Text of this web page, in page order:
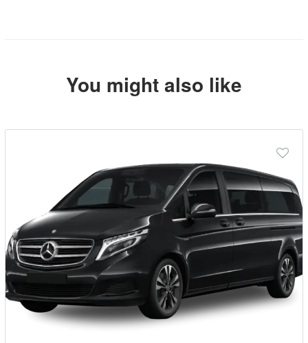
You might also like